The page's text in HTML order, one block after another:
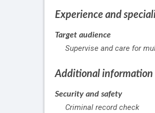
Experience and
Target audience
Supervise and care for
Additional information
Security and safety
Criminal record check